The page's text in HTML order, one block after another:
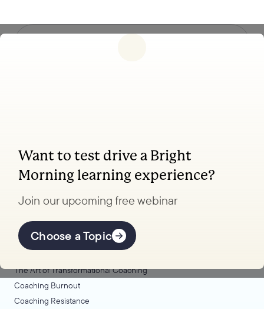
Want to test drive a Bright
Morning learning experience?
Join our upcoming free webinar
Choose a Topic
Coaching, leadership, and facilitation trainings
to transform your school.
Offerings
The Art of Transformational Coaching
Coaching Burnout
Coaching Resistance